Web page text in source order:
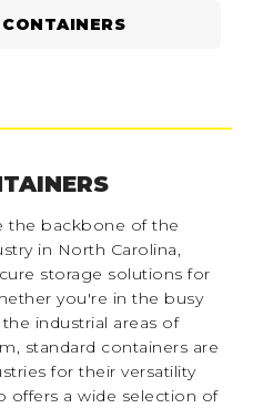
the backbone of the
in North Carolina,
storage solutions for
you're in the busy
industrial areas of
standard containers are
for their versatility
offers a wide selection of